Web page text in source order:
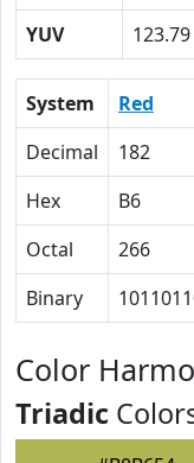
YUV
123.79
System Red
Decimal
182
Hex
B6
Octal
266
Binary
Color
Triadic